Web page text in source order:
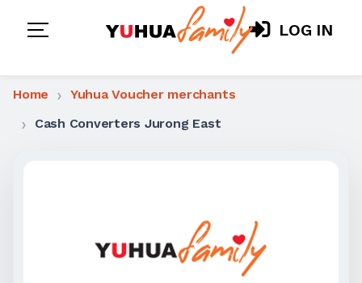
LOG IN
Home
Yuhua Voucher merchants
Cash Converters Jurong East